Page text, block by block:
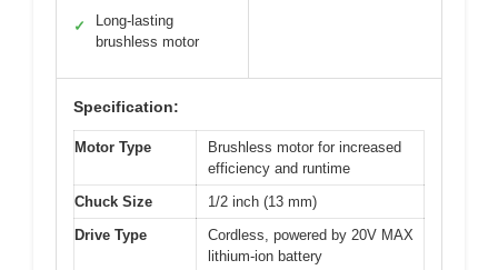
✓
Long-lasting
brushless motor
Specification:
Motor Type
Brushless motor for increased
efficiency and runtime
Chuck Size
1/2 inch (13 mm)
Drive Type
Cordless, powered by 20V MAX
lithium-ion battery